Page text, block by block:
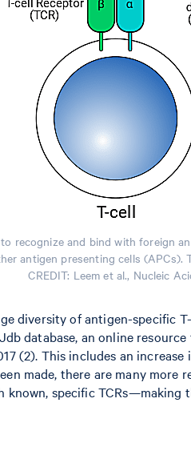
recognize and bind with foreign
antigen presenting cells
CREDIT: Leem et al., Nucleic
diversity of antigen-specific
database, an online
(2). This includes an increase
made, there are many
specific